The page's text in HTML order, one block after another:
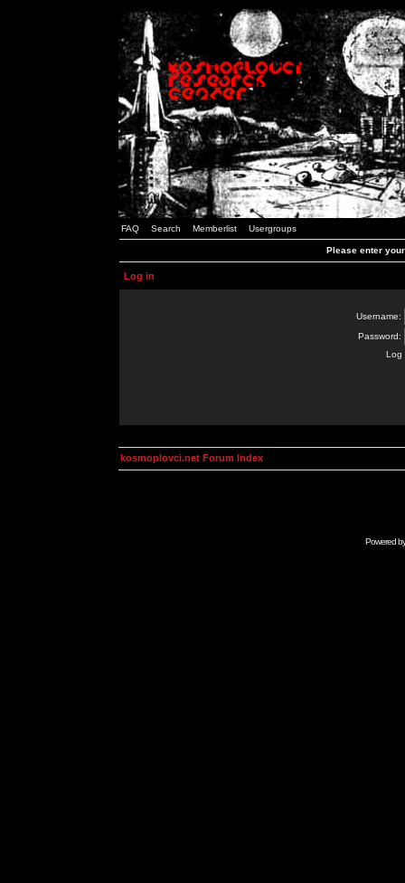
FAQ Search Memberlist Usergroups
Please enter
Log in
Username:
Password:
Log
kosmoplovci.net Forum Index
Powered